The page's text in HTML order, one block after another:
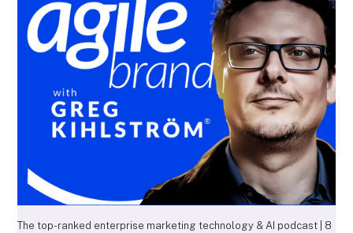
The top-ranked enterprise marketing technology & AI podcast | 8